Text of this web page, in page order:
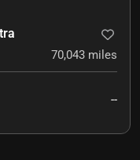
70,043 miles
--